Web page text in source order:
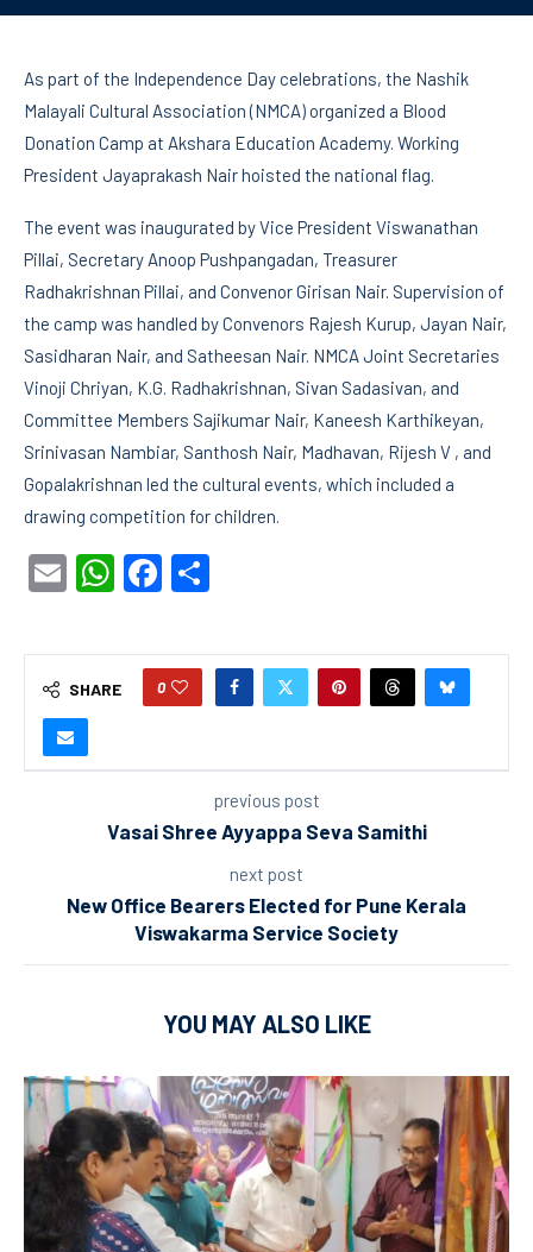
As part of the Independence Day celebrations, the Nashik
Malayali Cultural Association (NMCA) organized a Blood
Donation Camp at Akshara Education Academy. Working
President Jayaprakash Nair hoisted the national flag.
The event was inaugurated by Vice President Viswanathan
Pillai, Secretary Anoop Pushpangadan, Treasurer
Radhakrishnan Pillai, and Convenor Girisan Nair. Supervision of
the camp was handled by Convenors Rajesh Kurup, Jayan Nair,
Sasidharan Nair, and Satheesan Nair. NMCA Joint Secretaries
Vinoji Chriyan, K.G. Radhakrishnan, Sivan Sadasivan, and
Committee Members Sajikumar Nair, Kaneesh Karthikeyan,
Srinivasan Nambiar, Santhosh Nair, Madhavan, Rijesh V , and
Gopalakrishnan led the cultural events, which included a
drawing competition for children.
EmailWhatsApp
Facebook
SHARE 0
previous post
Vasai Shree Ayyappa Seva Samithi
next post
New Office Bearers Elected for Pune Kerala
Viswakarma Service Society
YOU MAY ALSO LIKE